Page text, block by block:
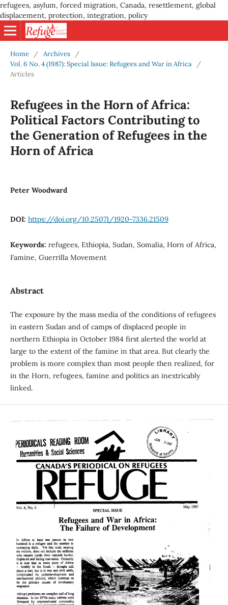
refugees, asylum, forced migration, Canada, resettlement, global
displacement, protection, integration, policy
Home / Archives
/
Vol. 6 No. 4 (1987): Special Issue: Refugees and War in Africa
/
Articles
Refugees in the Horn of Africa:
Political Factors Contributing to
the Generation of Refugees in the
Horn of Africa
Peter Woodward
DOI: https://doi.org/10.25071/1920-7336.21509
Keywords: refugees, Ethiopia, Sudan, Somalia, Horn of Africa,
Famine, Guerrilla Movement
Abstract
The exposure by the mass media of the conditions of refugees
in eastern Sudan and of camps of displaced people in
northern Ethiopia in October 1984 first alerted the world at
large to the extent of the famine in that area. But clearly the
problem is more complex than most people then realized, for
in the Horn, refugees, famine and politics an inextricably
linked.